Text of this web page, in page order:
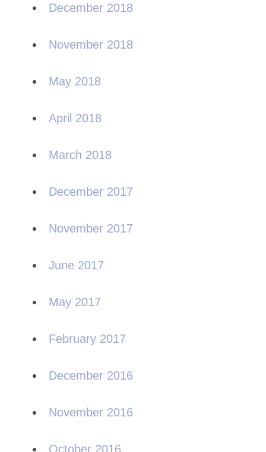
December 2018
November 2018
May 2018
April 2018
March 2018
December 2017
November 2017
June 2017
May 2017
February 2017
December 2016
November 2016
October 2016